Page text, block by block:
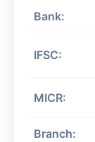
Bank:
IFSC:
MICR:
Branch: